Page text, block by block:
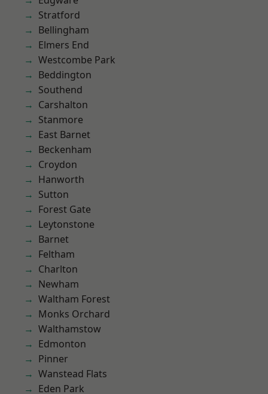
Stratford
Bellingham
Elmers End
Westcombe Park
Beddington
Southend
Carshalton
Stanmore
East Barnet
Beckenham
Croydon
Hanworth
Sutton
Forest Gate
Leytonstone
Barnet
Feltham
Charlton
Newham
Waltham Forest
Monks Orchard
Walthamstow
Edmonton
Pinner
Wanstead Flats
Eden Park